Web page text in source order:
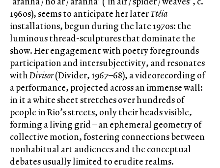
1960s), seems to anticipate her laterTtéia
installations, begun during the late 1970s: the
luminous thread-sculptures that dominate the
show. Her engagement with poetry foregrounds
participation and intersubjectivity, and resonates
withDivisor(Divider, 1967–68), a videorecording of
a performance, projected across an immense wall:
in it a white sheet stretches over hundreds of
people in Rio’s streets, only their heads visible,
forming a living grid – an ephemeral geometry of
collective motion, fostering connections between
nonhabitual art audiences and the conceptual
debates usually limited to erudite realms.